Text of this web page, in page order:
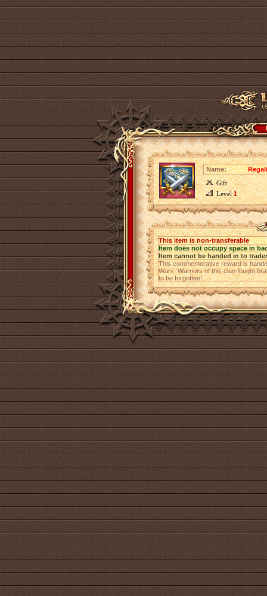
Name:
Gift
Level1
This item is non-transferable
Item does not occupy space in
Item cannot be handed in to trader
This commemorative reward is
Wars. Warriors of this clan fought
to be forgotten!